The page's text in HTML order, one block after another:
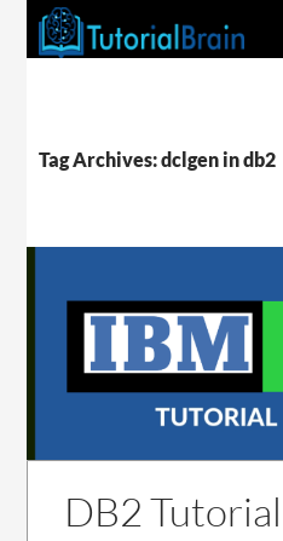
Tag Archives: dclgen in db2
DB2 Tutorial